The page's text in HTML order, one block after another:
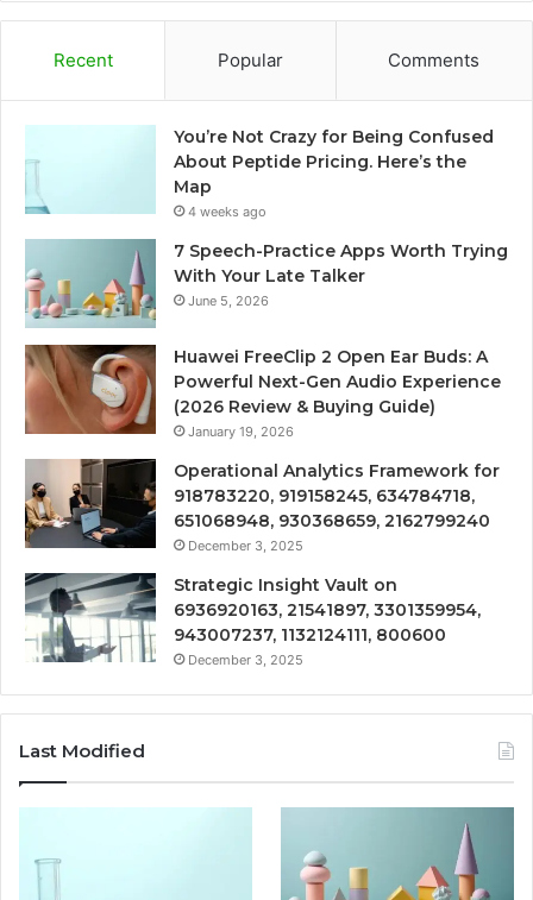
Recent Popular Comments
You’re Not Crazy for Being Confused
About Peptide Pricing. Here’s the
Map
4 weeks ago
7 Speech-Practice Apps Worth Trying
With Your Late Talker
June 5, 2026
Huawei FreeClip 2 Open Ear Buds: A
Powerful Next-Gen Audio Experience
(2026 Review & Buying Guide)
January 19, 2026
Operational Analytics Framework for
918783220, 919158245, 634784718,
651068948, 930368659, 2162799240
December 3, 2025
Strategic Insight Vault on
6936920163, 21541897, 3301359954,
943007237, 1132124111, 800600
December 3, 2025
Last Modified